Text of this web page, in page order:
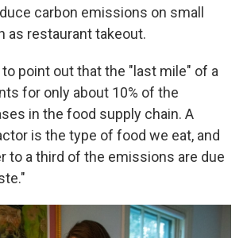
carbon emissions on small
as restaurant takeout.
point out that the "last mile" of a
for only about 10% of the
in the food supply chain. A
is the type of food we eat, and
to a third of the emissions are due